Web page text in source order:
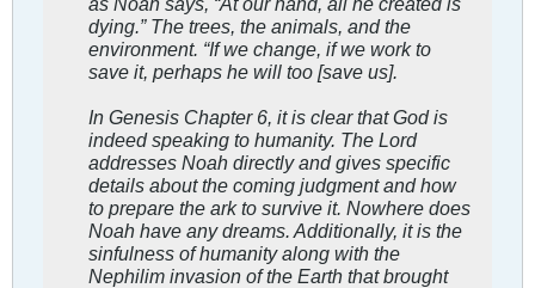
dying.” The trees, the animals, and the
environment. “If we change, if we work to
save it, perhaps he will too [save us].
In Genesis Chapter 6, it is clear that God is
indeed speaking to humanity. The Lord
addresses Noah directly and gives specific
details about the coming judgment and how
to prepare the ark to survive it. Nowhere does
Noah have any dreams. Additionally, it is the
sinfulness of humanity along with the
Nephilim invasion of the Earth that brought